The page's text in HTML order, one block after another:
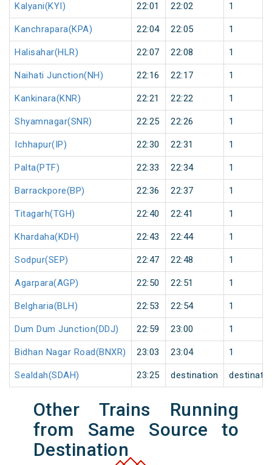
Kalyani(KYI) 22:01 22:02 1
Kanchrapara(KPA) 22:04 22:05 1
Halisahar(HLR) 22:07 22:08 1
Naihati Junction(NH) 22:16 22:17 1
Kankinara(KNR) 22:21 22:22 1
Shyamnagar(SNR) 22:25 22:26 1
Ichhapur(IP) 22:30 22:31 1
Palta(PTF) 22:33 22:34 1
Barrackpore(BP) 22:36 22:37 1
Titagarh(TGH) 22:40 22:41 1
Khardaha(KDH) 22:43 22:44 1
Sodpur(SEP) 22:47 22:48 1
Agarpara(AGP) 22:50 22:51 1
Belgharia(BLH) 22:53 22:54 1
Dum Dum Junction(DDJ) 22:59 23:00 1
Bidhan Nagar Road(BNXR) 23:03 23:04 1
Sealdah(SDAH) 23:25 destination
Other Trains Running
from Same Source to
Destination